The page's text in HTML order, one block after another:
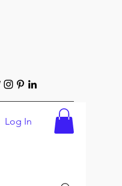
Log In